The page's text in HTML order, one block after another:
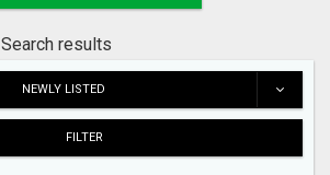
Search results
NEWLY LISTED
FILTER